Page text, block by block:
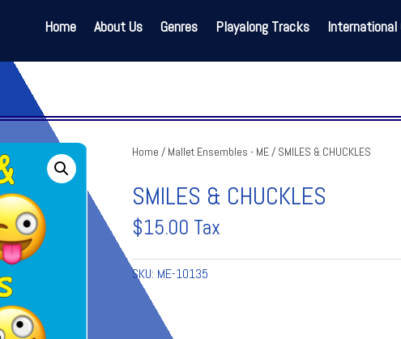
Home About Us Genres Playalong Tracks International
Home / Mallet Ensembles - ME/ SMILES & CHUCKLES
SMILES & CHUCKLES
$15.00 Tax
SKU: ME-10135